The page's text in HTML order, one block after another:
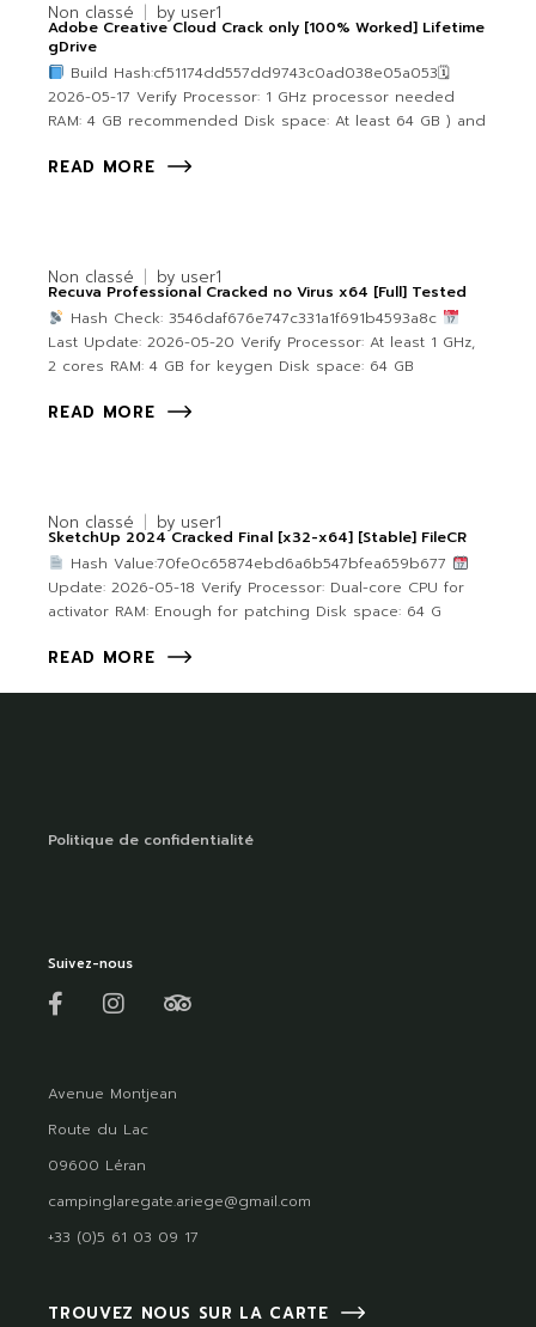
Non classé by user1
Adobe Creative Cloud Crack only [100% Worked] Lifetime
gDrive
Build Hash:cf51174dd557dd9743c0ad038e05a053🗓
2026-05-17 Verify Processor: 1 GHz processor needed
RAM: 4 GB recommended Disk space: At least 64 GB ) and
READ MORE
Non classé by user1
Recuva Professional Cracked no Virus x64 [Full] Tested
Hash Check: 3546daf676e747c331a1f691b4593a8c
Last Update: 2026-05-20 Verify Processor: At least 1 GHz,
2 cores RAM: 4 GB for keygen Disk space: 64 GB
READ MORE
Non classé by user1
SketchUp 2024 Cracked Final [x32-x64] [Stable] FileCR
Hash Value:70fe0c65874ebd6a6b547bfea659b677
Update: 2026-05-18 Verify Processor: Dual-core CPU for
activator RAM: Enough for patching Disk space: 64 G
READ MORE
Politique de confidentialité
Suivez-nous
Avenue Montjean
Route du Lac
09600 Léran
campinglaregate.ariege@gmail.com
+33 (0)5 61 03 09 17
TROUVEZ NOUS SUR LA CARTE